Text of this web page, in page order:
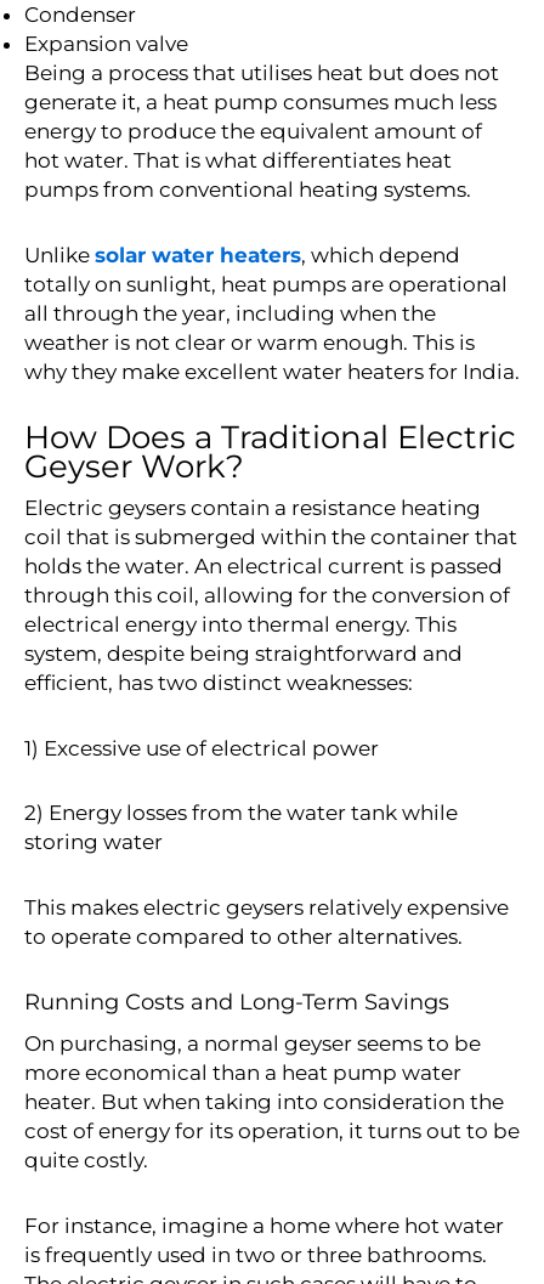
Condenser
Expansion valve
Being a process that utilises heat but does not
generate it, a heat pump consumes much less
energy to produce the equivalent amount of
hot water. That is what differentiates heat
pumps from conventional heating systems.
Unlike solar water heaters, which depend
totally on sunlight, heat pumps are operational
all through the year, including when the
weather is not clear or warm enough. This is
why they make excellent water heaters for India.
How Does a Traditional Electric
Geyser Work?
Electric geysers contain a resistance heating
coil that is submerged within the container that
holds the water. An electrical current is passed
through this coil, allowing for the conversion of
electrical energy into thermal energy. This
system, despite being straightforward and
efficient, has two distinct weaknesses:
1) Excessive use of electrical power
2) Energy losses from the water tank while
storing water
This makes electric geysers relatively expensive
to operate compared to other alternatives.
Running Costs and Long-Term Savings
On purchasing, a normal geyser seems to be
more economical than a heat pump water
heater. But when taking into consideration the
cost of energy for its operation, it turns out to be
quite costly.
For instance, imagine a home where hot water
is frequently used in two or three bathrooms.